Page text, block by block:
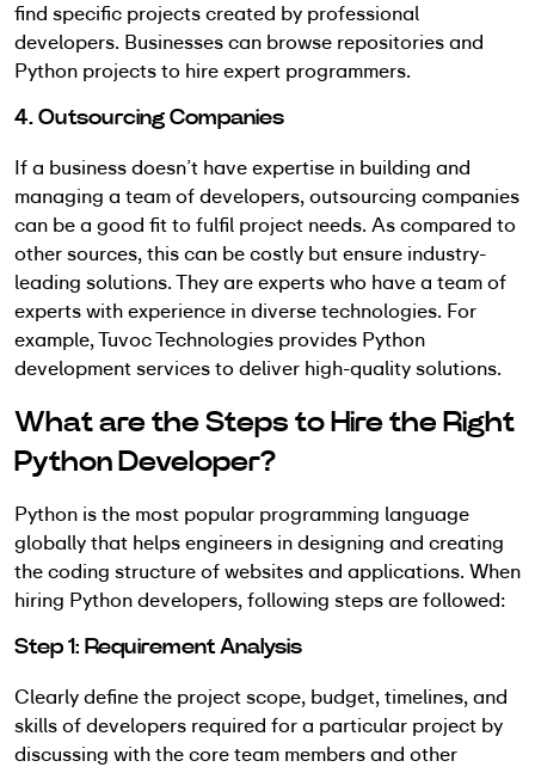
find specific projects created by professional
developers. Businesses can browse repositories and
Python projects to hire expert programmers.
4. Outsourcing Companies
If a business doesn’t have expertise in building and
managing a team of developers, outsourcing companies
can be a good fit to fulfil project needs. As compared to
other sources, this can be costly but ensure industry-
leading solutions. They are experts who have a team of
experts with experience in diverse technologies. For
example, Tuvoc Technologies provides Python
development services to deliver high-quality solutions.
What are the Steps to Hire the Right
Python Developer?
Python is the most popular programming language
globally that helps engineers in designing and creating
the coding structure of websites and applications. When
hiring Python developers, following steps are followed:
Step 1: Requirement Analysis
Clearly define the project scope, budget, timelines, and
skills of developers required for a particular project by
discussing with the core team members and other